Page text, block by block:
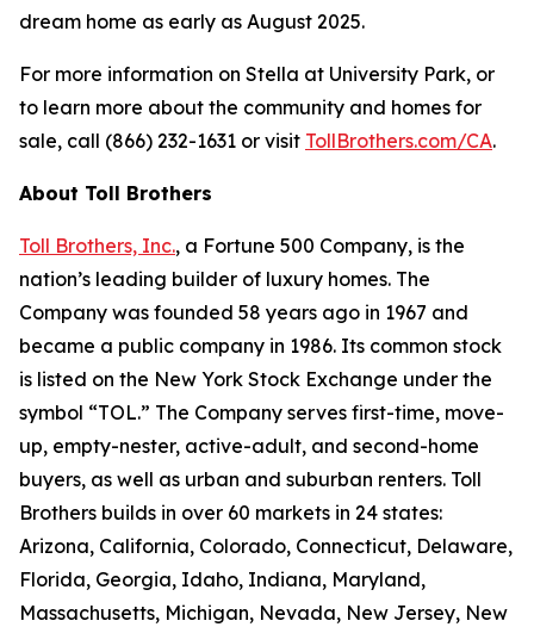
dream home as early as August 2025.
For more information on Stella at University Park, or
to learn more about the community and homes for
sale, call (866) 232-1631 or visit TollBrothers.com/CA.
About Toll Brothers
Toll Brothers, Inc., a Fortune 500 Company, is the
nation’s leading builder of luxury homes. The
Company was founded 58 years ago in 1967 and
became a public company in 1986. Its common stock
is listed on the New York Stock Exchange under the
symbol “TOL.” The Company serves first-time, move-
up, empty-nester, active-adult, and second-home
buyers, as well as urban and suburban renters. Toll
Brothers builds in over 60 markets in 24 states:
Arizona, California, Colorado, Connecticut, Delaware,
Florida, Georgia, Idaho, Indiana, Maryland,
Massachusetts, Michigan, Nevada, New Jersey, New